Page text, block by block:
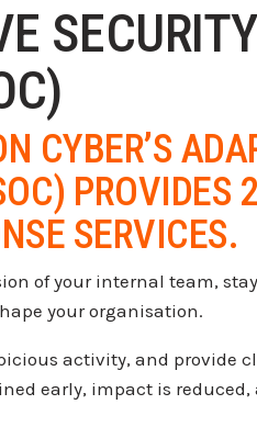
SECURITY
CYBER’S
PROVIDES
SERVICES.
of your internal team,
your organisation.
activity, and provide
early, impact is reduced,